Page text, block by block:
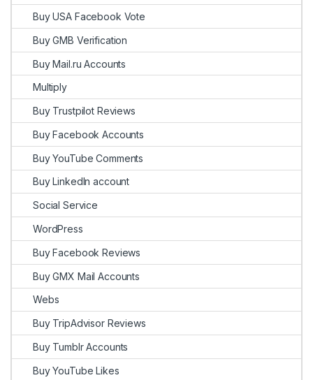
Buy USA Facebook Vote
Buy GMB Verification
Buy Mail.ru Accounts
Multiply
Buy Trustpilot Reviews
Buy Facebook Accounts
Buy YouTube Comments
Buy LinkedIn account
Social Service
WordPress
Buy Facebook Reviews
Buy GMX Mail Accounts
Webs
Buy TripAdvisor Reviews
Buy Tumblr Accounts
Buy YouTube Likes